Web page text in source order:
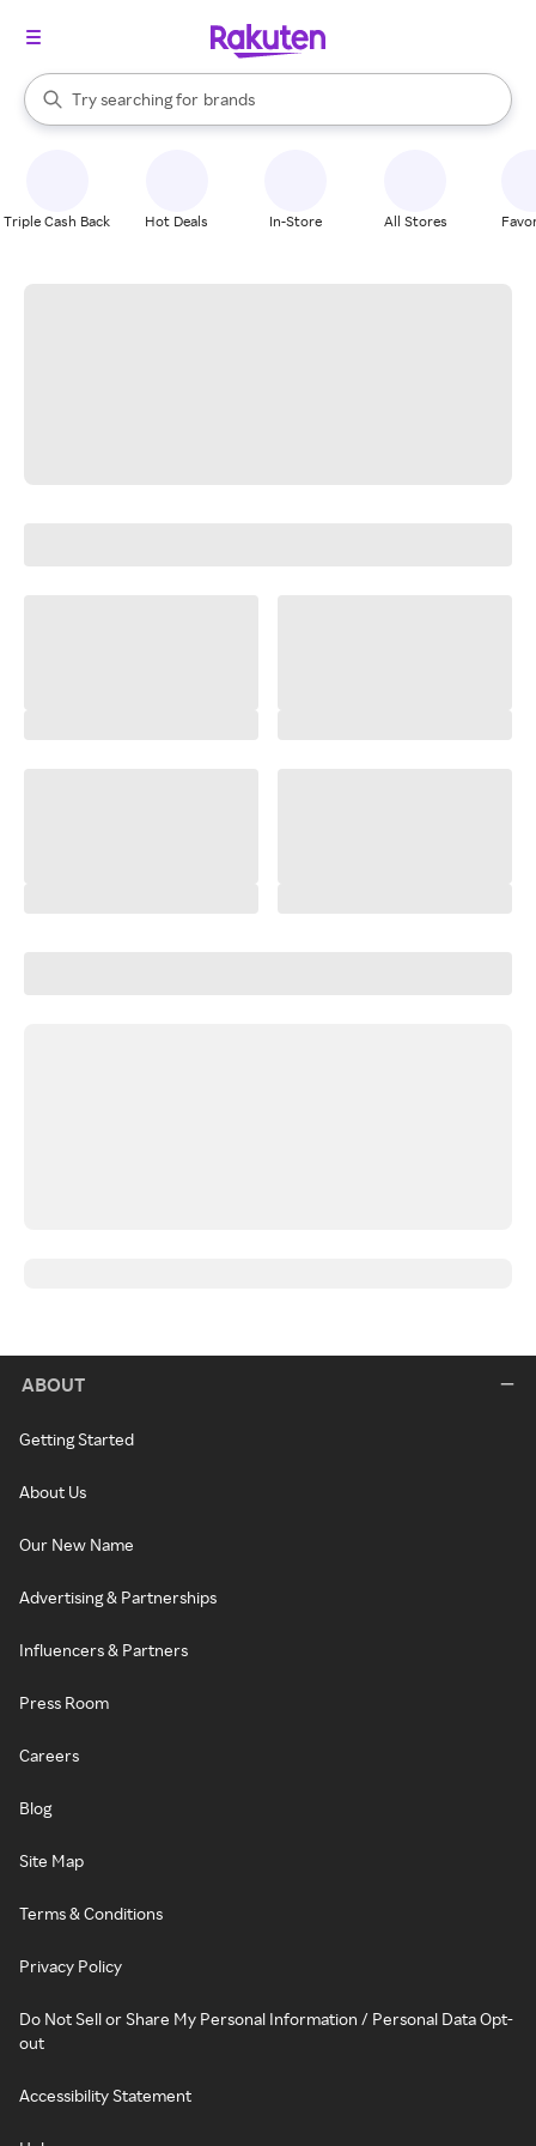
Search Rakuten
Try searching for
stores
brands
groceries
When autocomplete results are available, use the up and down
Triple Cash Back Hot Deals In-Store All Stores
ABOUT
Getting Started
About Us
Our New Name
Advertising & Partnerships
Influencers & Partners
Press Room
Careers
Blog
Site Map
Terms & Conditions
Privacy Policy
Do Not Sell or Share My Personal Information / Personal Data Opt-
out
Accessibility Statement